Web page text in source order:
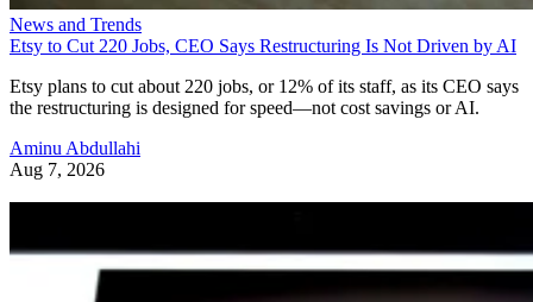
News and Trends
Etsy to Cut 220 Jobs, CEO Says Restructuring Is Not Driven by AI
Etsy plans to cut about 220 jobs, or 12% of its staff, as its CEO says
the restructuring is designed for speed—not cost savings or AI.
Aminu Abdullahi
Aug 7, 2026